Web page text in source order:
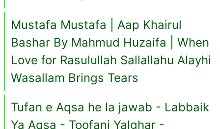
Mustafa Mustafa | Aap Khairul
Bashar By Mahmud Huzaifa | When
Love for Rasulullah Sallallahu Alayhi
Wasallam Brings Tears
Tufan e Aqsa he la jawab - Labbaik
Ya Aqsa - Toofani Yalghar -